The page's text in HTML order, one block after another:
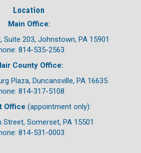
Location
Main Office:
Suite 203, Johnstown, PA 15901
814-535-2563
County Office:
Plaza, Duncansville, PA 16635
814-317-5108
Office (appointment only):
Street, Somerset, PA 15501
814-531-0003